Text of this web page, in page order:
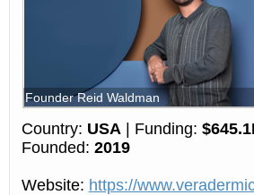
Founder Reid Waldman
Country: USA | Funding:
Founded: 2019
Website: https://